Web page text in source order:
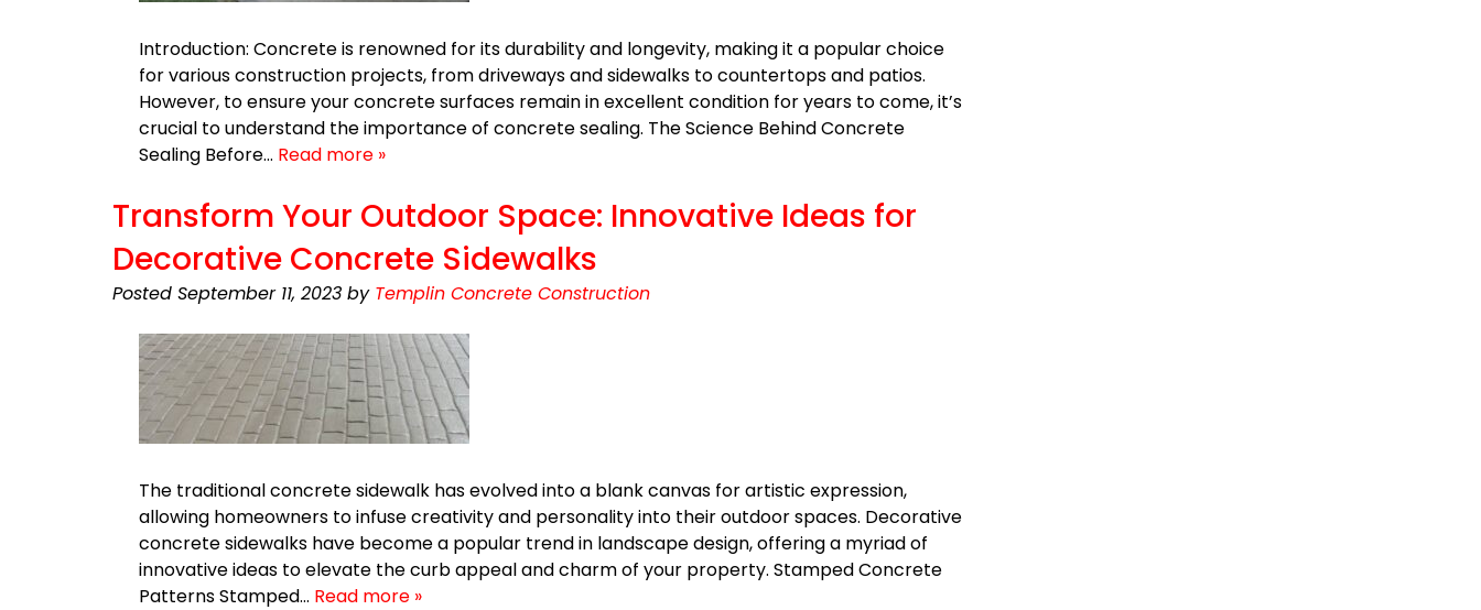
Introduction: Concrete is renowned for its durability and longevity, making it a popular choice
for various construction projects, from driveways and sidewalks to countertops and patios.
However, to ensure your concrete surfaces remain in excellent condition for years to come, it’s
crucial to understand the importance of concrete sealing. The Science Behind Concrete
Sealing Before… Read more »
Transform Your Outdoor Space: Innovative Ideas for
Decorative Concrete Sidewalks
Posted September 11, 2023 by Templin Concrete Construction
The traditional concrete sidewalk has evolved into a blank canvas for artistic expression,
allowing homeowners to infuse creativity and personality into their outdoor spaces. Decorative
concrete sidewalks have become a popular trend in landscape design, offering a myriad of
innovative ideas to elevate the curb appeal and charm of your property. Stamped Concrete
Patterns Stamped… Read more »